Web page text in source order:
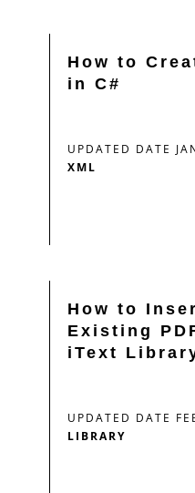
How to
in C#
UPDATED DATE
XML
How to
Existing
iText
UPDATED DATE
LIBRARY